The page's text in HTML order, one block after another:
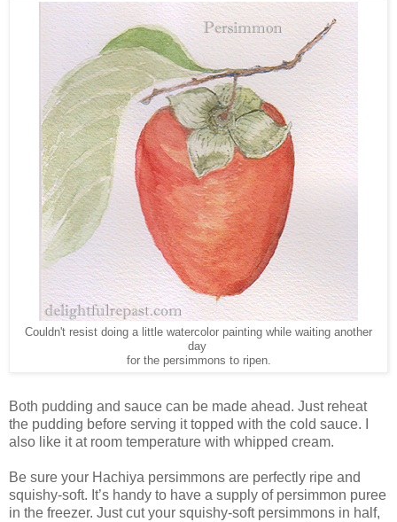
Couldn't resist doing a little watercolor painting while waiting another
day
for the persimmons to ripen.
Both pudding and sauce can be made ahead. Just reheat
the pudding before serving it topped with the cold sauce. I
also like it at room temperature with whipped cream.
Be sure your Hachiya persimmons are perfectly ripe and
squishy-soft. It’s handy to have a supply of persimmon puree
in the freezer. Just cut your squishy-soft persimmons in half,